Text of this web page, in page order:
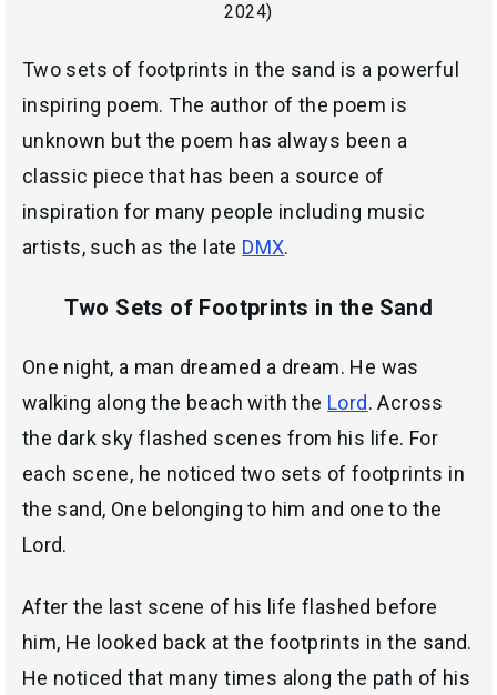
2024)
Two sets of footprints in the sand is a powerful
inspiring poem. The author of the poem is
unknown but the poem has always been a
classic piece that has been a source of
inspiration for many people including music
artists, such as the late DMX.
Two Sets of Footprints in the Sand
One night, a man dreamed a dream. He was
walking along the beach with the Lord. Across
the dark sky flashed scenes from his life. For
each scene, he noticed two sets of footprints in
the sand, One belonging to him and one to the
Lord.
After the last scene of his life flashed before
him, He looked back at the footprints in the sand.
He noticed that many times along the path of his